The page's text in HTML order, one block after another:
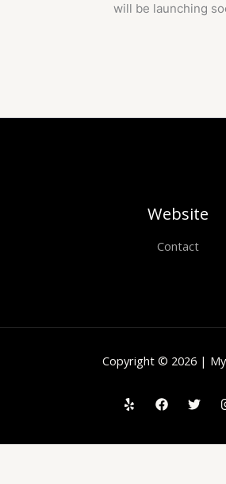
will be launching
Website
Contact
Copyright © 2026 |